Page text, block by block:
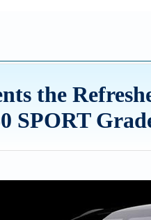
the
SPORT